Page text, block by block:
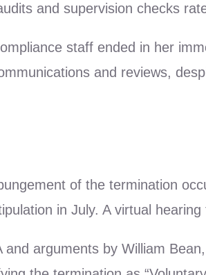
and supervision checks
staff ended in her
and reviews,
of the termination
in July. A virtual
arguments by William